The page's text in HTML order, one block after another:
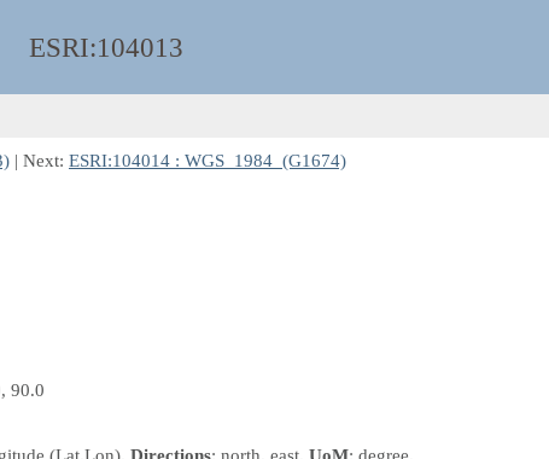
ESRI:104013
| Next: ESRI:104014 : WGS_1984_(G1674)
90.0
(Lat,Lon). Directions: north, east. UoM: degree.